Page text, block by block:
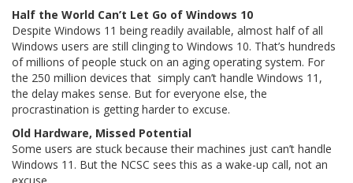
Half the World Can’t Let Go of Windows 10
Despite Windows 11 being readily available, almost half of all
Windows users are still clinging to Windows 10. That’s hundreds
of millions of people stuck on an aging operating system. For
the 250 million devices that simply can’t handle Windows 11,
the delay makes sense. But for everyone else, the
procrastination is getting harder to excuse.
Old Hardware, Missed Potential
Some users are stuck because their machines just can’t handle
Windows 11. But the NCSC sees this as a wake-up call, not an